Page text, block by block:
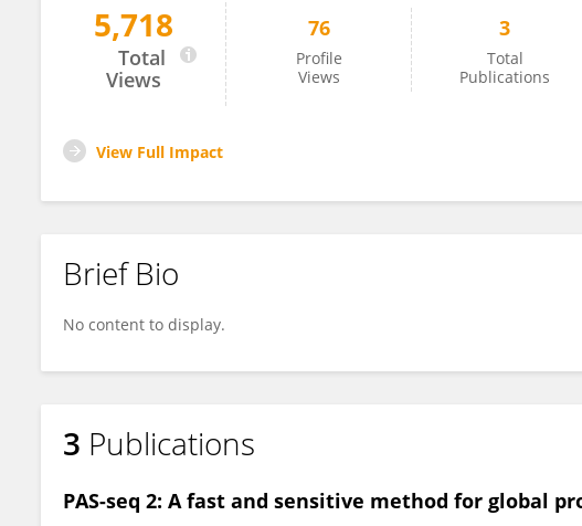
Lindsey Soles
5,718
Total
Views
76
Profile
Views
3
Total
Publications
View Full Impact
Brief Bio
No content to display.
3 Publications
PAS-seq 2: A fast and sensitive method for global